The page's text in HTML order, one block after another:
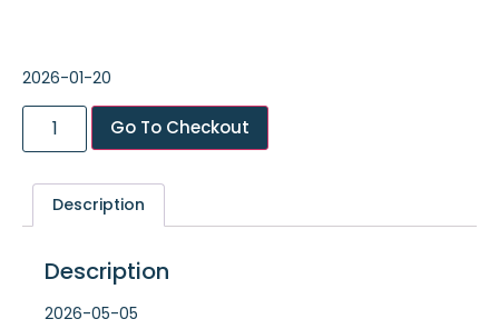
2026-01-20
Go To Checkout
Description
Description
2026-05-05